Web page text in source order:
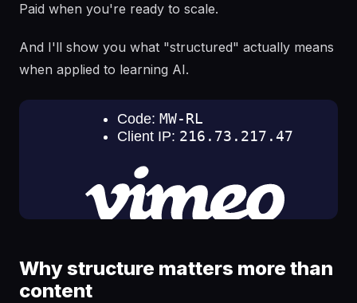
Paid when you're ready to scale.
And I'll show you what "structured" actually means
when applied to learning AI.
Why structure matters more than
content